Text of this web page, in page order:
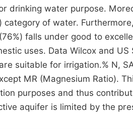
drinking water purpose.
category of water.
falls under good to
uses. Data Wilcox and
suitable for irrigation.% N,
MR (Magnesium Ratio).
purposes and thus
aquifer is limited by the